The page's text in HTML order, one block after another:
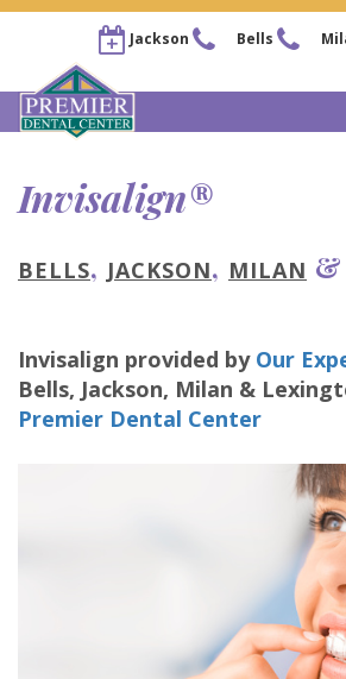
Jackson Bells
Home
Steven
DDS
Chris
For Patients
Patient
Forms
Reviews
Family
Dentistry
Sedation
Locations
Bells
Pay Now
Our Membership Plans
Invisalign®
BELLS, JACKSON, MILAN &
Invisalign provided by Our
Bells, Jackson, Milan &
Premier Dental Center